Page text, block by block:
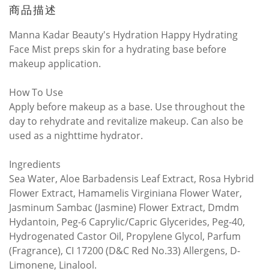
商品描述
Manna Kadar Beauty's Hydration Happy Hydrating
Face Mist preps skin for a hydrating base before
makeup application.
How To Use
Apply before makeup as a base. Use throughout the
day to rehydrate and revitalize makeup. Can also be
used as a nighttime hydrator.
Ingredients
Sea Water, Aloe Barbadensis Leaf Extract, Rosa Hybrid
Flower Extract, Hamamelis Virginiana Flower Water,
Jasminum Sambac (Jasmine) Flower Extract, Dmdm
Hydantoin, Peg-6 Caprylic/Capric Glycerides, Peg-40,
Hydrogenated Castor Oil, Propylene Glycol, Parfum
(Fragrance), CI 17200 (D&C Red No.33) Allergens, D-
Limonene, Linalool.